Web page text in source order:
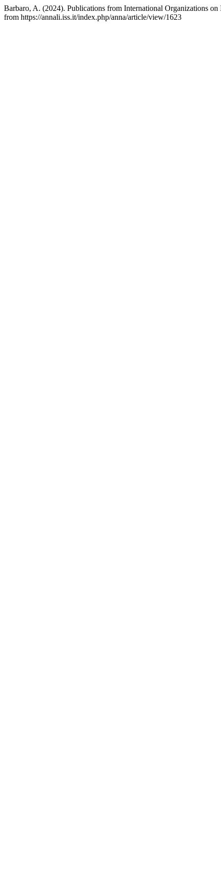
Barbaro, A. (2024). Publications from International Organizations
from https://annali.iss.it/index.php/anna/article/view/1623